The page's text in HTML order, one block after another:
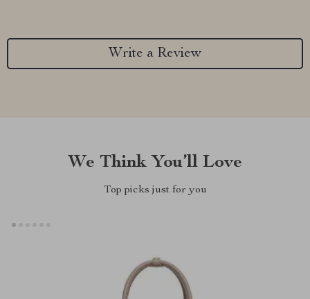
Write a Review
We Think You’ll Love
Top picks just for you